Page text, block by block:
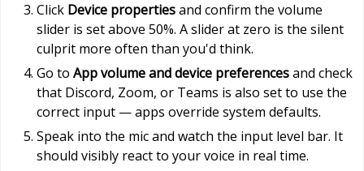
Click Device propertiesand confirm the volume
slider is set above 50%. A slider at zero is the silent
culprit more often than you'd think.
Go to App volume and device preferencesand check
that Discord, Zoom, or Teams is also set to use the
correct input — apps override system defaults.
Speak into the mic and watch the input level bar. It
should visibly react to your voice in real time.